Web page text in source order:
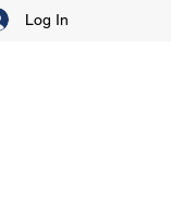
Log In